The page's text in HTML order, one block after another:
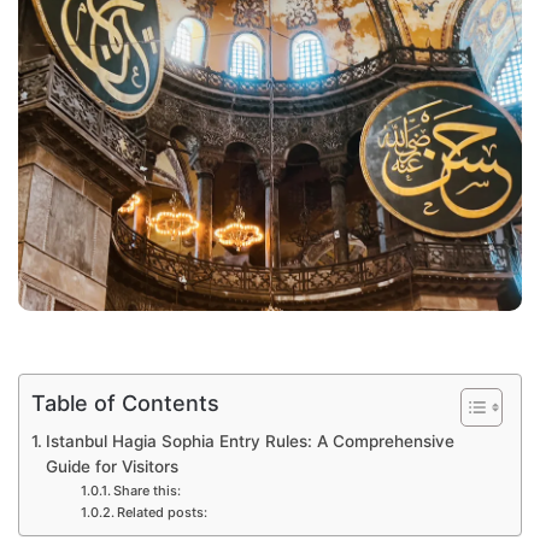
Table of Contents
Istanbul Hagia Sophia Entry Rules: A Comprehensive
Guide for Visitors
Share this:
Related posts: